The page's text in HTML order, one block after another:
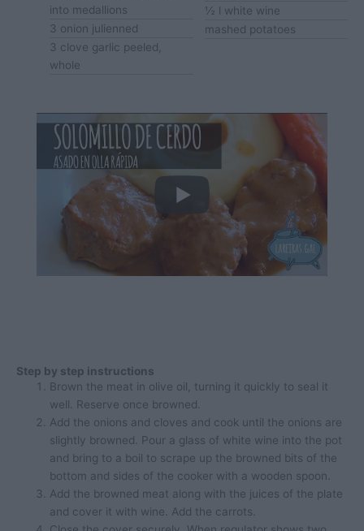
into medallions
3 onion julienned
3 clove garlic peeled,
whole
½ l white wine
mashed potatoes
Step by step instructions
Brown the meat in olive oil, turning it quickly to seal it
well. Reserve once browned.
Add the onions and cloves and cook until the onions are
slightly browned. Pour a glass of white wine into the pot
and bring to a boil to scrape up the browned bits of the
bottom and sides of the cooker with a wooden spoon.
Add the browned meat along with the juices of the plate
and cover it with wine. Add the carrots.